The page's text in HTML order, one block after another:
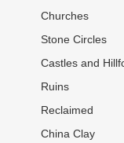
Churches
Stone Circles
Castles and
Ruins
Reclaimed
China Clay